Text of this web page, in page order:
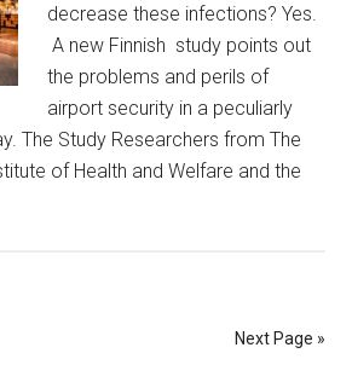
decrease these infections? Yes.
A new Finnish study points out
the problems and perils of
airport security in a peculiarly
The Study Researchers from The
of Health and Welfare and the
Next Page »